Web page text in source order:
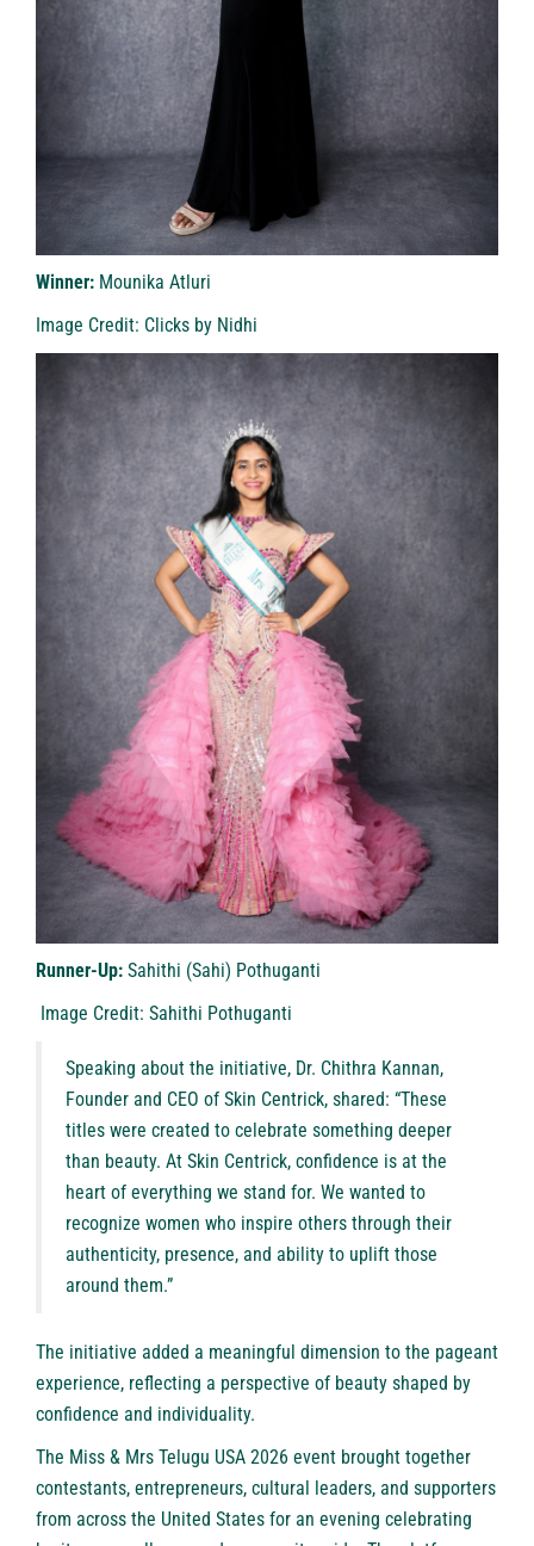
Winner: Mounika Atluri
Image Credit: Clicks by Nidhi
Runner-Up: Sahithi (Sahi) Pothuganti
Image Credit: Sahithi Pothuganti
Speaking about the initiative, Dr. Chithra Kannan,
Founder and CEO of Skin Centrick, shared: “These
titles were created to celebrate something deeper
than beauty. At Skin Centrick, confidence is at the
heart of everything we stand for. We wanted to
recognize women who inspire others through their
authenticity, presence, and ability to uplift those
around them.”
The initiative added a meaningful dimension to the pageant
experience, reflecting a perspective of beauty shaped by
confidence and individuality.
The Miss & Mrs Telugu USA 2026 event brought together
contestants, entrepreneurs, cultural leaders, and supporters
from across the United States for an evening celebrating